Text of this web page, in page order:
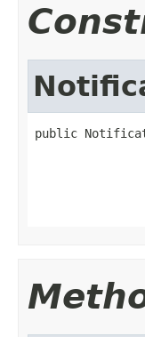
public